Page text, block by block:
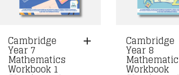
Cambridge
Year 7
Mathematics
Workbook 1
Cambridge
Year 8
Workbook